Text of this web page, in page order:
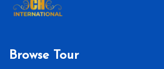
Browse Tour